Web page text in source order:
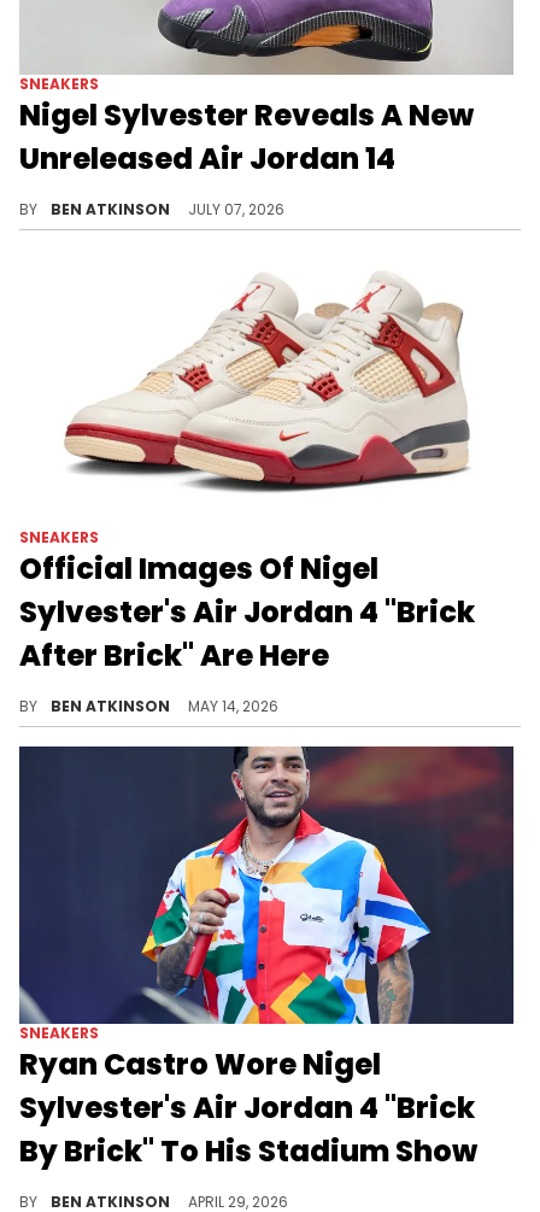
SNEAKERS
Nigel Sylvester Reveals A New
Unreleased Air Jordan 14
BY BEN ATKINSON JULY 07, 2026
SNEAKERS
Official Images Of Nigel
Sylvester's Air Jordan 4 "Brick
After Brick" Are Here
BY BEN ATKINSON MAY 14, 2026
SNEAKERS
Ryan Castro Wore Nigel
Sylvester's Air Jordan 4 "Brick
By Brick" To His Stadium Show
BY BEN ATKINSON APRIL 29, 2026